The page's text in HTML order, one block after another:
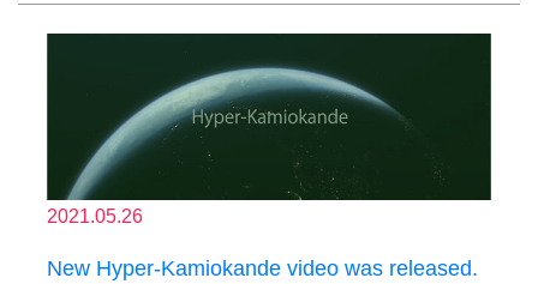
2021.05.26
New Hyper-Kamiokande video was released.